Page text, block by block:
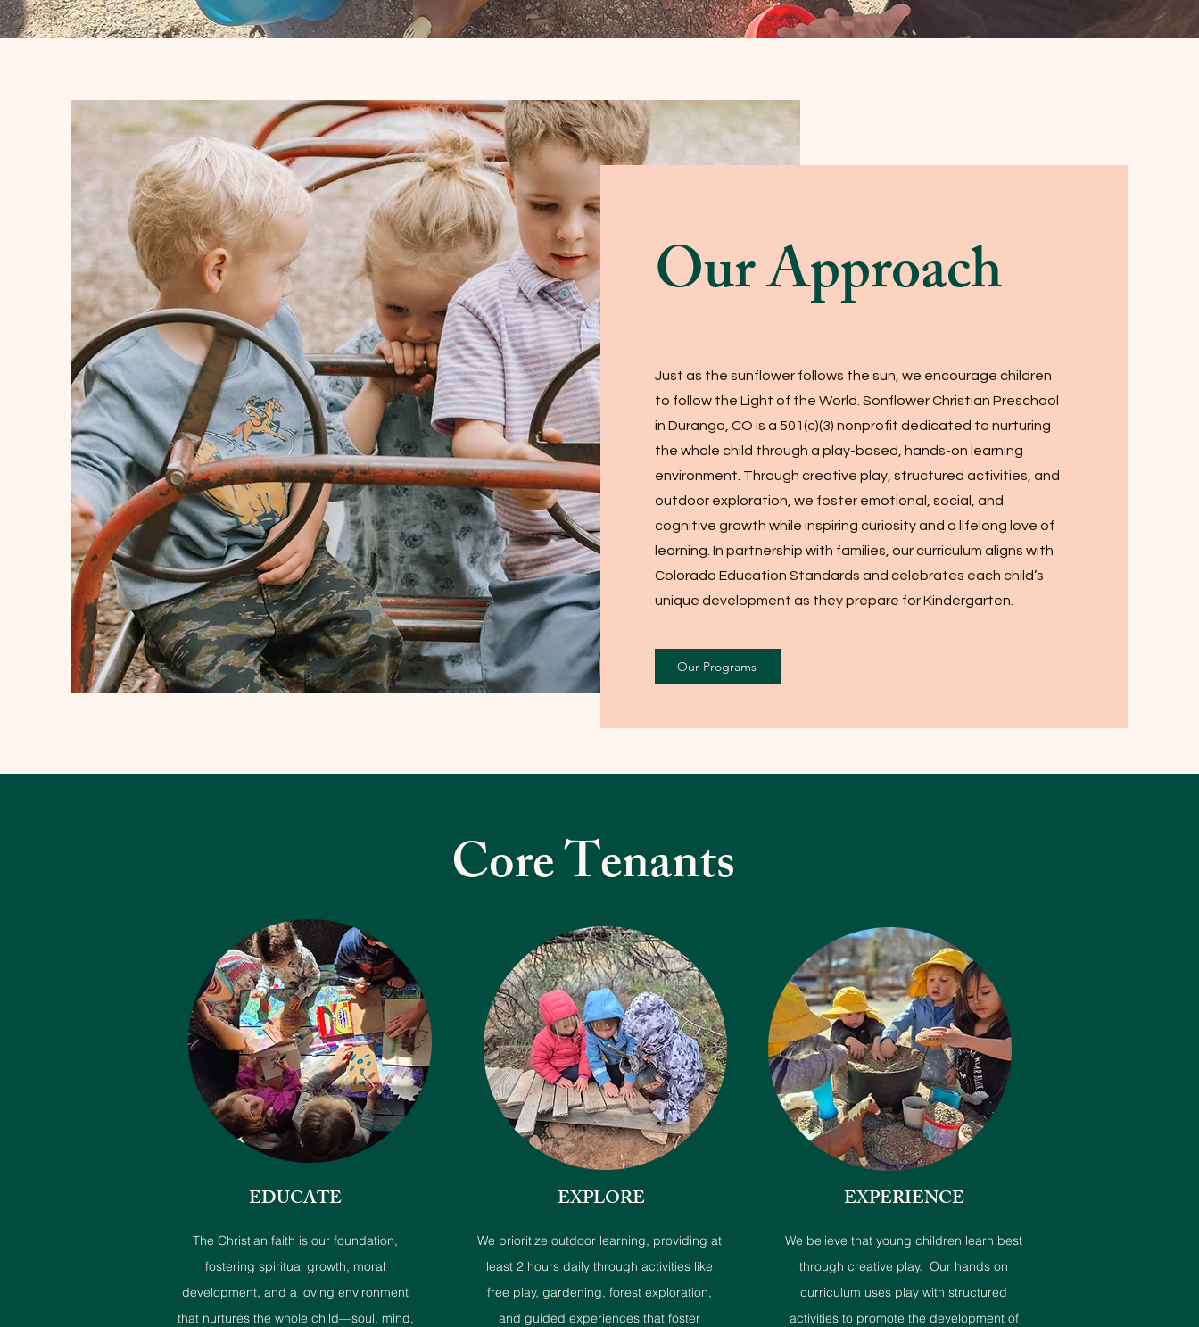
Our Approach
Just as the sunflower follows the sun, we encourage children
to follow the Light of the World. Sonflower Christian Preschool
in Durango, CO is a 501(c)(3) nonprofit dedicated to nurturing
the whole child through a play-based, hands-on learning
environment. Through creative play, structured activities, and
outdoor exploration, we foster emotional, social, and
cognitive growth while inspiring curiosity and a lifelong love of
learning. In partnership with families, our curriculum aligns with
Colorado Education Standards and celebrates each child’s
unique development as they prepare for Kindergarten.
Our Programs
Core Tenants
EDUCATE
The Christian faith is our foundation,
fostering spiritual growth, moral
development, and a loving environment
that nurtures the whole child—soul, mind,
EXPLORE
We prioritize outdoor learning, providing at
least 2 hours daily through activities like
free play, gardening, forest exploration,
and guided experiences that foster
EXPERIENCE
We believe that young children learn best
through creative play. Our hands on
curriculum uses play with structured
activities to promote the development of